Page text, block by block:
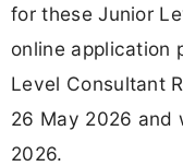
for these Junior
online application
Level Consultant
26 May 2026 and
2026.